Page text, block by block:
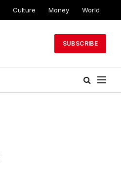
Culture Money World
SUBSCRIBE